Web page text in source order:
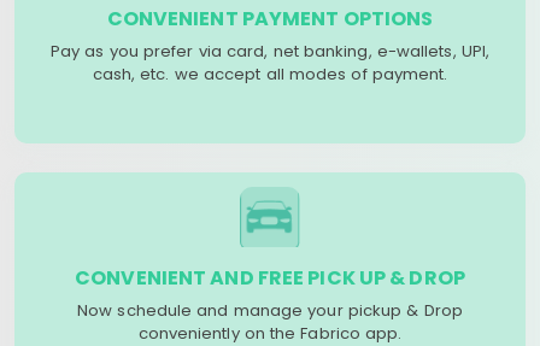
CONVENIENT PAYMENT OPTIONS
Pay as you prefer via card, net banking, e-wallets, UPI,
cash, etc. we accept all modes of payment.
CONVENIENT AND FREE PICK UP & DROP
Now schedule and manage your pickup & Drop
conveniently on the Fabrico app.